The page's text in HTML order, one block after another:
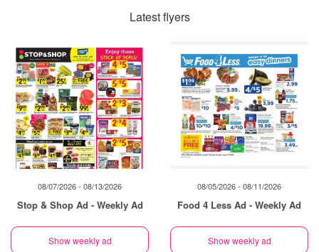
Latest flyers
08/07/2026 - 08/13/2026
Stop & Shop Ad - Weekly Ad
Show weekly ad
08/05/2026 - 08/11/2026
Food 4 Less Ad - Weekly Ad
Show weekly ad